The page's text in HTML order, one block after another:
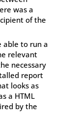
was a
of the
able to run a
relevant
necessary
report
looks as
a HTML
by the